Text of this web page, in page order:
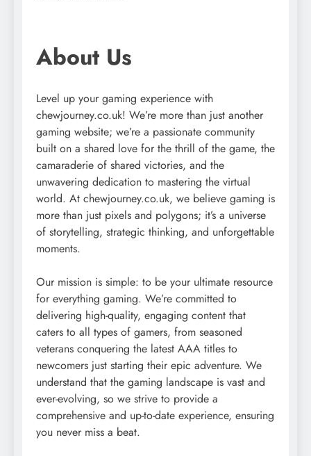
About Us
Level up your gaming experience with
chewjourney.co.uk! We’re more than just another
gaming website; we’re a passionate community
built on a shared love for the thrill of the game, the
camaraderie of shared victories, and the
unwavering dedication to mastering the virtual
world. At chewjourney.co.uk, we believe gaming is
more than just pixels and polygons; it’s a universe
of storytelling, strategic thinking, and unforgettable
moments.
Our mission is simple: to be your ultimate resource
for everything gaming. We’re committed to
delivering high-quality, engaging content that
caters to all types of gamers, from seasoned
veterans conquering the latest AAA titles to
newcomers just starting their epic adventure. We
understand that the gaming landscape is vast and
ever-evolving, so we strive to provide a
comprehensive and up-to-date experience, ensuring
you never miss a beat.